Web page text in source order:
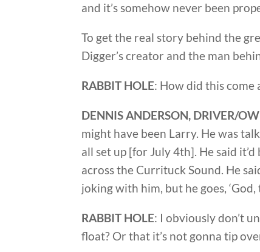
and it’s somehow never been
To get the real story behind the
Digger’s creator and the man
RABBIT HOLE: How did this come
DENNIS ANDERSON, DRIVER/
might have been Larry. He was
all set up [for July 4th]. He said
across the Currituck Sound. He
joking with him, but he goes,
RABBIT HOLE: I obviously don’t
float? Or that it’s not gonna tip